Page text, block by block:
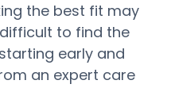
the best fit may
to find the
early and
an expert care